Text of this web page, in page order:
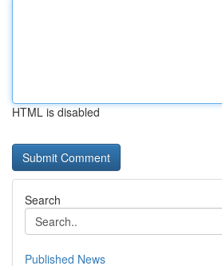
HTML is disabled
Search
Published News